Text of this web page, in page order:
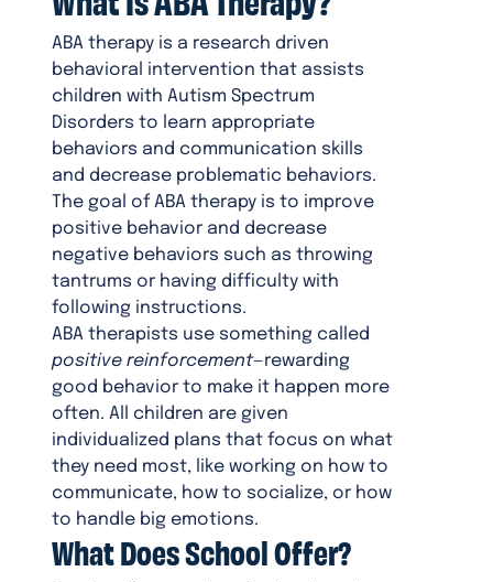
ABA therapy is a research driven
behavioral intervention that assists
children with Autism Spectrum
Disorders to learn appropriate
behaviors and communication skills
and decrease problematic behaviors.
The goal of ABA therapy is to improve
positive behavior and decrease
negative behaviors such as throwing
tantrums or having difficulty with
following instructions.
ABA therapists use something called
positive reinforcement—rewarding
good behavior to make it happen more
often. All children are given
individualized plans that focus on what
they need most, like working on how to
communicate, how to socialize, or how
to handle big emotions.
What Does School Offer?